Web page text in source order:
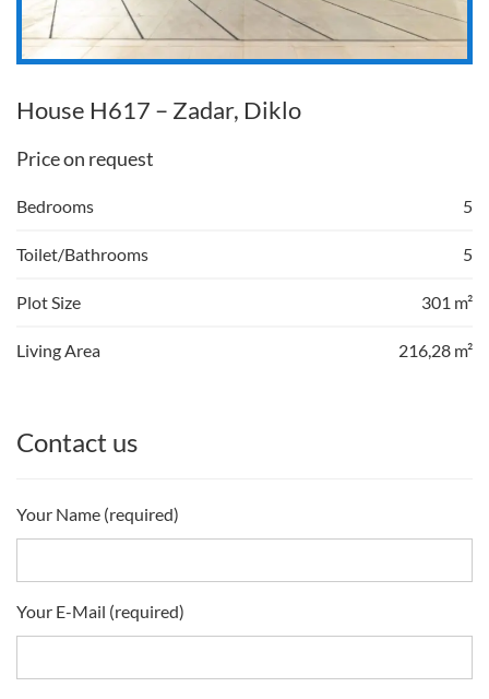
House H617 – Zadar, Diklo
Price on request
Bedrooms 5
Toilet/Bathrooms 5
Plot Size 301 m²
Living Area 216,28 m²
Contact us
Your Name (required)
Your E-Mail (required)